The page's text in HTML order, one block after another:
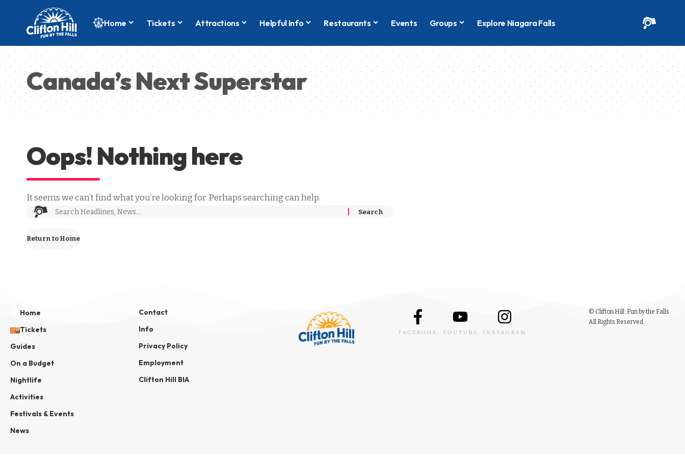
Home Tickets Attractions Helpful Info Restaurants Events Groups Explore Niagara Falls
Canada’s Next Superstar
Oops! Nothing here
It seems we can’t find what you’re looking for. Perhaps searching can help.
Return to Home
Home
Tickets
Guides
On a Budget
Nightlife
Activities
Festivals & Events
News
Contact
Info
Privacy Policy
Employment
Clifton Hill BIA
FACEBOOK YOUTUBE INSTAGRAM
© Clifton Hill: Fun by the Falls.
All Rights Reserved.